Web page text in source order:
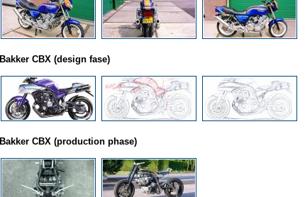
Bakker CBX (design fase)
Bakker CBX (production phase)